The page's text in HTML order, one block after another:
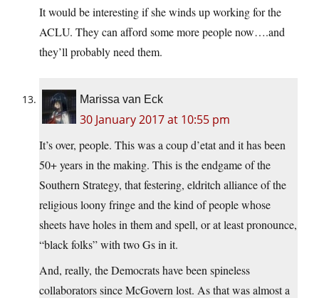
It would be interesting if she winds up working for the
ACLU. They can afford some more people now….and
they’ll probably need them.
Marissa van Eck
30 January 2017 at 10:55 pm
It’s over, people. This was a coup d’etat and it has been
50+ years in the making. This is the endgame of the
Southern Strategy, that festering, eldritch alliance of the
religious loony fringe and the kind of people whose
sheets have holes in them and spell, or at least pronounce,
“black folks” with two Gs in it.
And, really, the Democrats have been spineless
collaborators since McGovern lost. As that was almost a